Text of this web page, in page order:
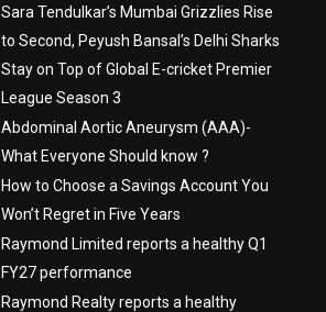
Sara Tendulkar’s Mumbai Grizzlies Rise
to Second, Peyush Bansal’s Delhi Sharks
Stay on Top of Global E-cricket Premier
League Season 3
Abdominal Aortic Aneurysm (AAA)-
What Everyone Should know ?
How to Choose a Savings Account You
Won’t Regret in Five Years
Raymond Limited reports a healthy Q1
FY27 performance
Raymond Realty reports a healthy